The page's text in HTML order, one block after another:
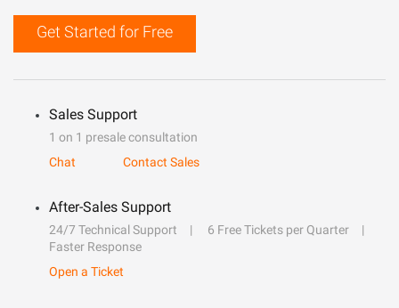
Get Started for Free
Sales Support
1 on 1 presale consultation
Chat
Contact Sales
After-Sales Support
24/7 Technical Support
6 Free Tickets per Quarter
Faster Response
Open a Ticket